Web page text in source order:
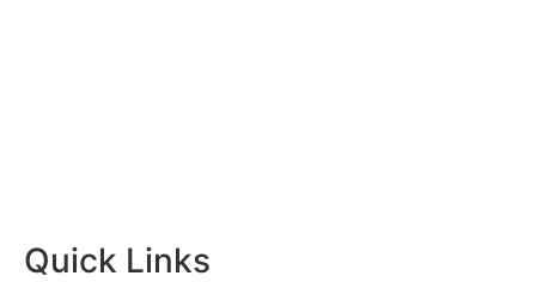
Quick Links